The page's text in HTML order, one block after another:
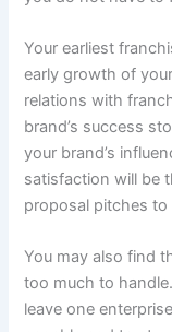
Your earliest
early growth of
relations with
brand’s success
your brand’s
satisfaction will be
proposal pitches
You may also find
too much to
leave one